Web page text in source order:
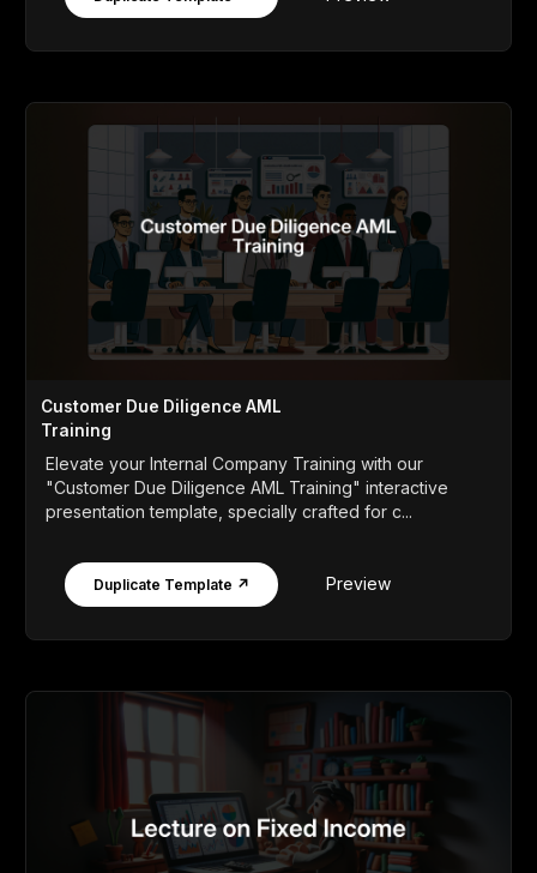
Customer Due Diligence AML
Training
Elevate your Internal Company Training with our
"Customer Due Diligence AML Training" interactive
presentation template, specially crafted for c...
Duplicate Template ↗ Preview